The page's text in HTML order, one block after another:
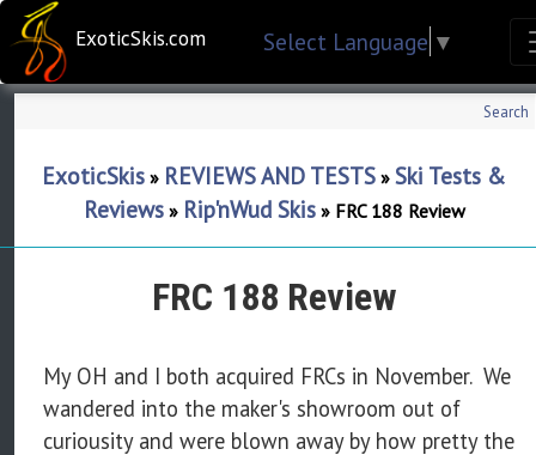
ExoticSkis.com Select Language ▼
Search
ExoticSkis » REVIEWS AND TESTS » Ski Tests &
Reviews» Rip'nWud Skis» FRC 188 Review
FRC 188 Review
My OH and I both acquired FRCs in November. We
wandered into the maker's showroom out of
curiousity and were blown away by how pretty the